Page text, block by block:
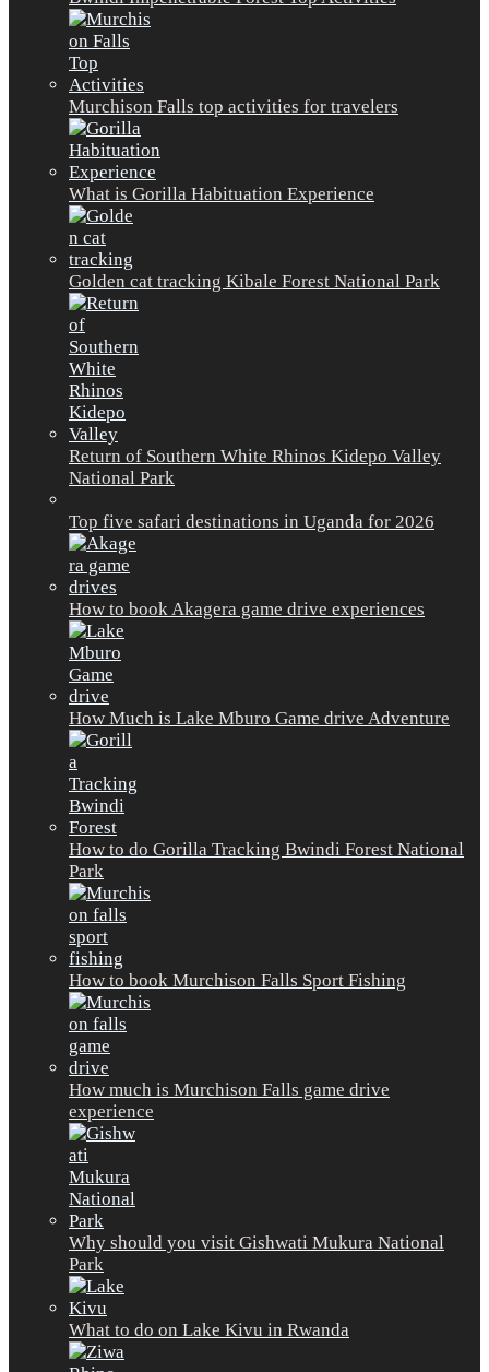
Murchison Falls top activities for travelers
What is Gorilla Habituation Experience
Golden cat tracking Kibale Forest National Park
Return of Southern White Rhinos Kidepo Valley
National Park
Top five safari destinations in Uganda for 2026
How to book Akagera game drive experiences
How Much is Lake Mburo Game drive Adventure
How to do Gorilla Tracking Bwindi Forest National
Park
How to book Murchison Falls Sport Fishing
How much is Murchison Falls game drive
experience
Why should you visit Gishwati Mukura National
Park
What to do on Lake Kivu in Rwanda